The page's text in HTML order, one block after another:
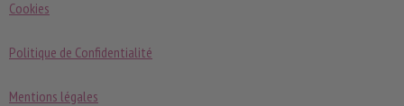
Cookies
Politique de Confidentialité
Mentions légales